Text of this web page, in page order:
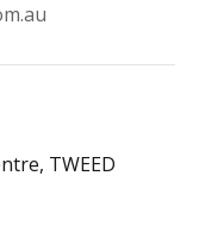
TWEED